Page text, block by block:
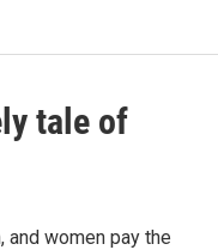
tale of
and women pay the